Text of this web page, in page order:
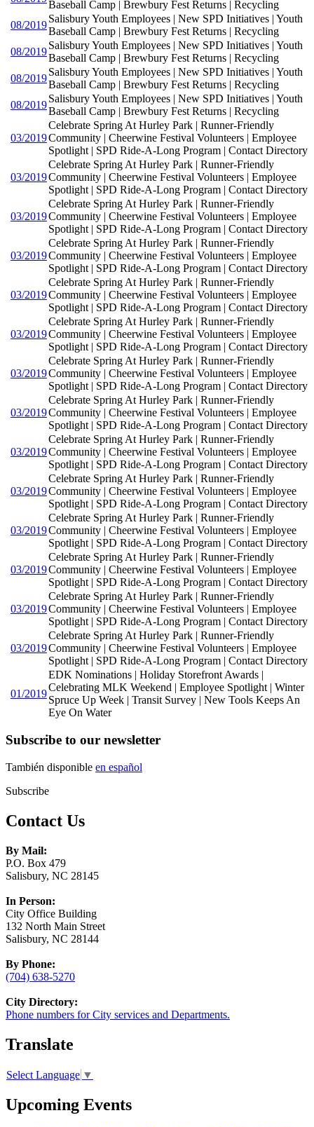
Baseball Camp | Brewbury Fest Returns | Recycling
08/2019
Salisbury Youth Employees | New SPD Initiatives | Youth
Baseball Camp | Brewbury Fest Returns | Recycling
08/2019
Salisbury Youth Employees | New SPD Initiatives | Youth
Baseball Camp | Brewbury Fest Returns | Recycling
08/2019
Salisbury Youth Employees | New SPD Initiatives | Youth
Baseball Camp | Brewbury Fest Returns | Recycling
08/2019
Salisbury Youth Employees | New SPD Initiatives | Youth
Baseball Camp | Brewbury Fest Returns | Recycling
03/2019
Celebrate Spring At Hurley Park | Runner-Friendly
Community | Cheerwine Festival Volunteers | Employee
Spotlight | SPD Ride-A-Long Program | Contact Directory
03/2019
Celebrate Spring At Hurley Park | Runner-Friendly
Community | Cheerwine Festival Volunteers | Employee
Spotlight | SPD Ride-A-Long Program | Contact Directory
03/2019
Celebrate Spring At Hurley Park | Runner-Friendly
Community | Cheerwine Festival Volunteers | Employee
Spotlight | SPD Ride-A-Long Program | Contact Directory
03/2019
Celebrate Spring At Hurley Park | Runner-Friendly
Community | Cheerwine Festival Volunteers | Employee
Spotlight | SPD Ride-A-Long Program | Contact Directory
03/2019
Celebrate Spring At Hurley Park | Runner-Friendly
Community | Cheerwine Festival Volunteers | Employee
Spotlight | SPD Ride-A-Long Program | Contact Directory
03/2019
Celebrate Spring At Hurley Park | Runner-Friendly
Community | Cheerwine Festival Volunteers | Employee
Spotlight | SPD Ride-A-Long Program | Contact Directory
03/2019
Celebrate Spring At Hurley Park | Runner-Friendly
Community | Cheerwine Festival Volunteers | Employee
Spotlight | SPD Ride-A-Long Program | Contact Directory
03/2019
Celebrate Spring At Hurley Park | Runner-Friendly
Community | Cheerwine Festival Volunteers | Employee
Spotlight | SPD Ride-A-Long Program | Contact Directory
03/2019
Celebrate Spring At Hurley Park | Runner-Friendly
Community | Cheerwine Festival Volunteers | Employee
Spotlight | SPD Ride-A-Long Program | Contact Directory
03/2019
Celebrate Spring At Hurley Park | Runner-Friendly
Community | Cheerwine Festival Volunteers | Employee
Spotlight | SPD Ride-A-Long Program | Contact Directory
03/2019
Celebrate Spring At Hurley Park | Runner-Friendly
Community | Cheerwine Festival Volunteers | Employee
Spotlight | SPD Ride-A-Long Program | Contact Directory
03/2019
Celebrate Spring At Hurley Park | Runner-Friendly
Community | Cheerwine Festival Volunteers | Employee
Spotlight | SPD Ride-A-Long Program | Contact Directory
03/2019
Celebrate Spring At Hurley Park | Runner-Friendly
Community | Cheerwine Festival Volunteers | Employee
Spotlight | SPD Ride-A-Long Program | Contact Directory
03/2019
Celebrate Spring At Hurley Park | Runner-Friendly
Community | Cheerwine Festival Volunteers | Employee
Spotlight | SPD Ride-A-Long Program | Contact Directory
01/2019
EDK Nominations | Holiday Storefront Awards |
Celebrating MLK Weekend | Employee Spotlight | Winter
Spruce Up Week | Transit Survey | New Tools Keeps An
Eye On Water
Subscribe to our newsletter
También disponible en español
Subscribe
Contact Us
By Mail:
P.O. Box 479
Salisbury, NC 28145
In Person:
City Office Building
132 North Main Street
Salisbury, NC 28144
By Phone:
(704) 638-5270
City Directory:
Phone numbers for City services and Departments.
Translate
Select Language ▼
Upcoming Events